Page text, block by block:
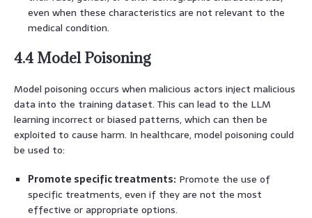
even when these characteristics are not relevant to the
medical condition.
4.4 Model Poisoning
Model poisoning occurs when malicious actors inject malicious
data into the training dataset. This can lead to the LLM
learning incorrect or biased patterns, which can then be
exploited to cause harm. In healthcare, model poisoning could
be used to:
Promote specific treatments: Promote the use of
specific treatments, even if they are not the most
effective or appropriate options.